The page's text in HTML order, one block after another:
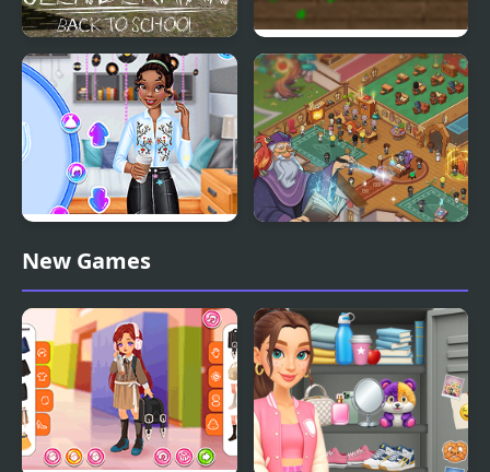
Slenderman Back to
School
School Invaders
Princesses Back to
School Party
New Games